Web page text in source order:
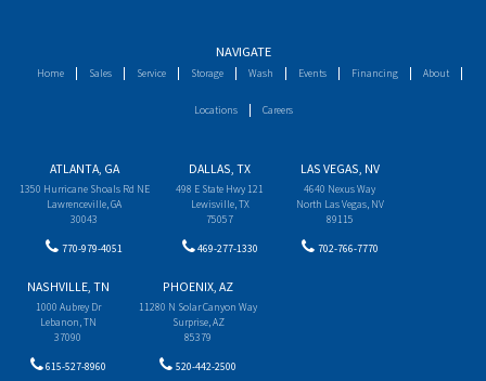
NAVIGATE
Home Sales Service Storage Wash Events Financing About
Locations Careers
ATLANTA, GA
1350 Hurricane Shoals Rd NE
Lawrenceville, GA
30043
770-979-4051
DALLAS, TX
498 E State Hwy 121
Lewisville, TX
75057
469-277-1330
LAS VEGAS, NV
4640 Nexus Way
North Las Vegas, NV
89115
702-766-7770
NASHVILLE, TN
1000 Aubrey Dr
Lebanon, TN
37090
615-527-8960
PHOENIX, AZ
11280 N Solar Canyon Way
Surprise, AZ
85379
520-442-2500